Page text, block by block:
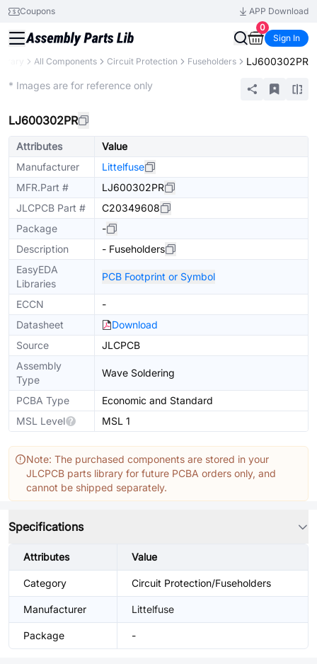
Coupons
APP Download
0
Sign In
All Components Circuit Protection Fuseholders LJ600302PR
* Images are for reference only
LJ600302PR
Attributes
Value
Manufacturer
Littelfuse
MFR.Part #
LJ600302PR
JLCPCB Part #
C20349608
Package
-
Description
- Fuseholders
EasyEDA
Libraries
PCB Footprint or Symbol
ECCN
-
Datasheet
Download
Source
JLCPCB
Assembly
Type
Wave Soldering
PCBA Type
Economic and Standard
MSL Level
MSL 1
Note: The purchased components are stored in your
JLCPCB parts library for future PCBA orders only, and
cannot be shipped separately.
Specifications
Attributes Value
Category Circuit Protection/Fuseholders
Manufacturer Littelfuse
Package -